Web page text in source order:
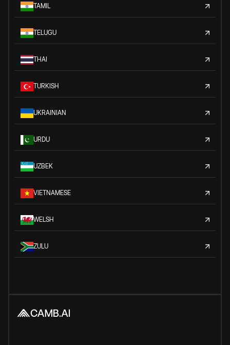
TAMIL
TELUGU
THAI
TURKISH
UKRAINIAN
URDU
UZBEK
VIETNAMESE
WELSH
ZULU